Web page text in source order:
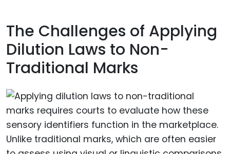
The Challenges of Applying
Dilution Laws to Non-
Traditional Marks